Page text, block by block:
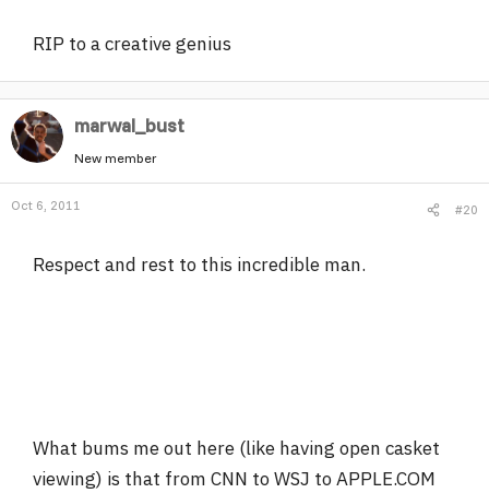
RIP to a creative genius
marwal_bust
New member
Oct 6, 2011 #20
Respect and rest to this incredible man.
What bums me out here (like having open casket
viewing) is that from CNN to WSJ to APPLE.COM